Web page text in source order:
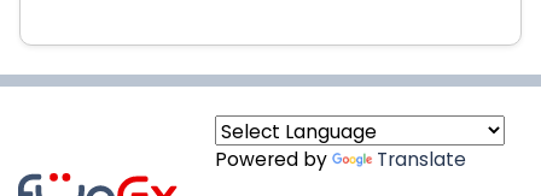
Powered by Translate